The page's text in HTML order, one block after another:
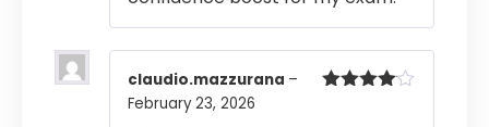
claudio.mazzurana –
February 23, 2026